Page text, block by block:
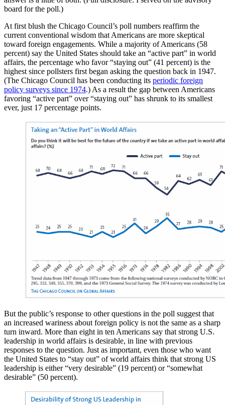
board for the poll.)
At first blush the Chicago Council’s poll numbers reaffirm the
current conventional wisdom that Americans are more skeptical
toward foreign engagements. While a majority of Americans (58
percent) say the United States should take an “active part” in world
affairs, the percentage who favor “staying out” (41 percent) is the
highest since pollsters first began asking the question back in 1947.
(The Chicago Council has been conducting its periodic foreign
policy surveys since 1974.) As a result the gap between Americans
favoring “active part” over “staying out” has shrunk to its smallest
ever, just 17 percentage points.
But the public’s response to other questions in the poll suggest that
an increased wariness about foreign policy is not the same as a sharp
turn inward. More than eight in ten Americans say that strong U.S.
leadership in world affairs is desirable, in line with previous
responses to the question. Just as important, even those who want
the United States to “stay out” of world affairs think that strong US
leadership is either “very desirable” (19 percent) or “somewhat
desirable” (50 percent).